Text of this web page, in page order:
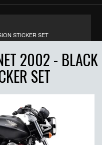
STICKER SET
2002 - BLACK
SET